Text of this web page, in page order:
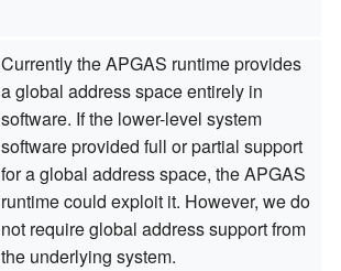
Currently the APGAS runtime provides
a global address space entirely in
software. If the lower-level system
software provided full or partial support
for a global address space, the APGAS
runtime could exploit it. However, we do
not require global address support from
the underlying system.